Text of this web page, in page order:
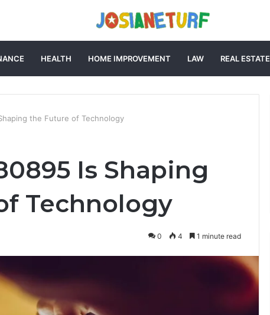
HEALTH HOME IMPROVEMENT LAW REAL ESTATE
the Future of Technology
Is Shaping
Technology
0 4 1 minute read